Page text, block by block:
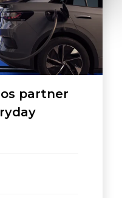
partner